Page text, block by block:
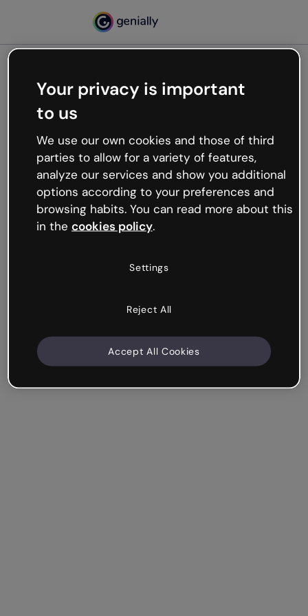
Oops, something’s not
working
We’re not sure what happened but the internet is
like that and unexpected hiccups occur.
Try refreshing the page or go back to Genially and
try your luck later.
Your privacy is important
to us
We use our own cookies and those of third
parties to allow for a variety of features,
analyze our services and show you additional
options according to your preferences and
browsing habits. You can read more about this
in the cookies policy.
Settings
Reject All
Accept All Cookies